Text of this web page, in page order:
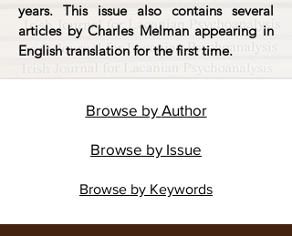
years. This issue also contains several
articles by Charles Melman appearing in
English translation for the first time.
Browse by Author
Browse by Issue
Browse by Keywords